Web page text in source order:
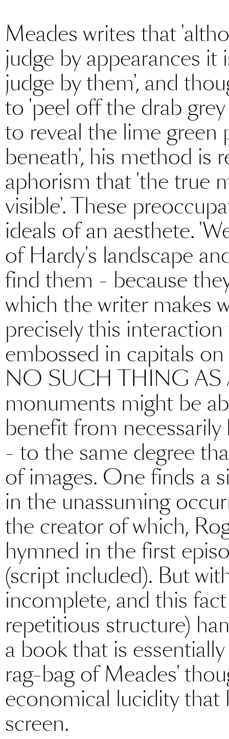
Meades writes that
judge by appearances
judge by them', and
to 'peel off the drab
to reveal the lime
beneath', his method is
aphorism that 'the true
visible'. These
ideals of an aesthete.
of Hardy's landscape
find them - because
which the writer makes
precisely this
embossed in capitals
NO SUCH THING AS
monuments might be
benefit from
- to the same degree
of images. One finds a
in the unassuming
the creator of which,
hymned in the first
(script included). But
incomplete, and this
repetitious structure)
a book that is
rag-bag of Meades'
economical lucidity that
screen.